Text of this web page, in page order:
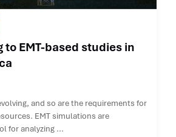
to EMT-based studies in
and so are the requirements for
EMT simulations are
for analyzing ...